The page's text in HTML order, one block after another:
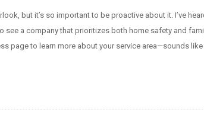
but it’s so important to be proactive about it. I’ve
see a company that prioritizes both home safety and family
page to learn more about your service area—sounds like